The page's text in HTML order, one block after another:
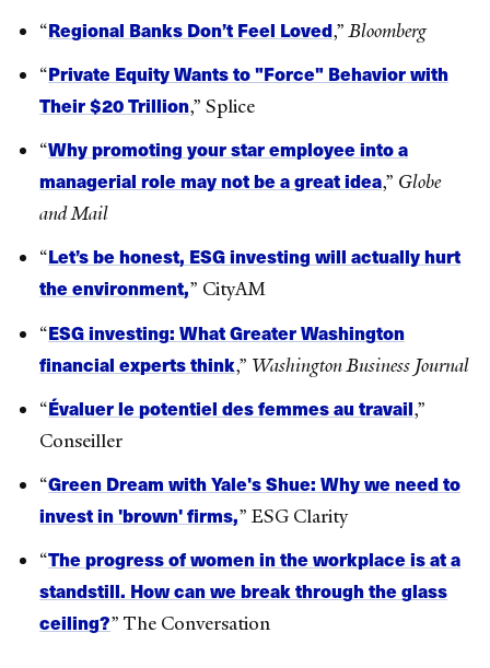
“Regional Banks Don’t Feel Loved,”Bloomberg
“Private Equity Wants to "Force" Behavior with
Their $20 Trillion,” Splice
“Why promoting your star employee into a
managerial role may not be a great idea,” Globe
and Mail
“Let’s be honest, ESG investing will actually hurt
the environment,” CityAM
“ESG investing: What Greater Washington
financial experts think,” Washington Business Journal
“Évaluer le potentiel des femmes au travail,”
Conseiller
“Green Dream with Yale's Shue: Why we need to
invest in 'brown' firms,” ESG Clarity
“The progress of women in the workplace is at a
standstill. How can we break through the glass
ceiling?” The Conversation